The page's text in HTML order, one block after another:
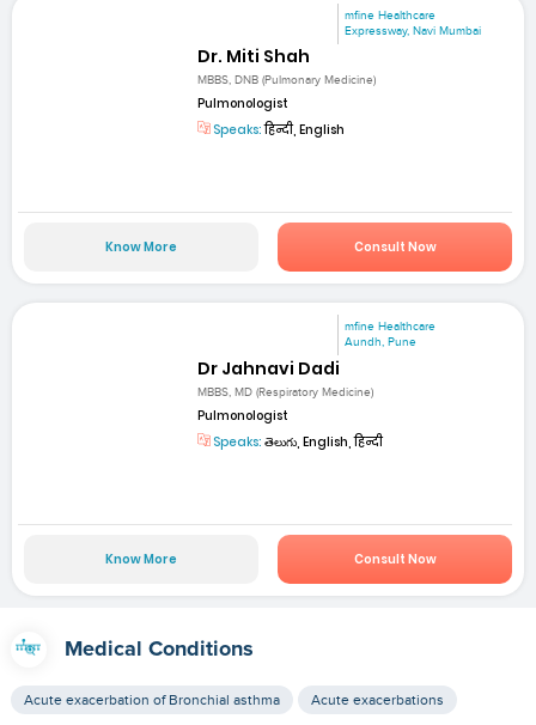
mfine Healthcare
Expressway, Navi Mumbai
Dr. Miti Shah
MBBS, DNB (Pulmonary Medicine)
Pulmonologist
Speaks:हिन्दी, English
Know More Consult Now
mfine Healthcare
Aundh, Pune
Dr Jahnavi Dadi
MBBS, MD (Respiratory Medicine)
Pulmonologist
Speaks: తెలుగు, English, हिन्दी
Know More Consult Now
Medical Conditions
Acute exacerbation of Bronchial asthma Acute exacerbations